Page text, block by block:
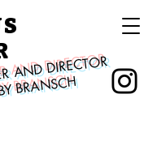
AND DIRECTOR
BRANSCH